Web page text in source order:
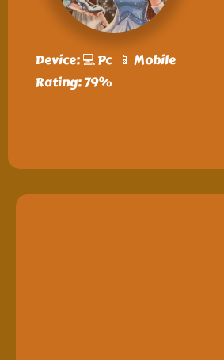
Device: 💻 Pc 📱 Mobile
Rating: 79%